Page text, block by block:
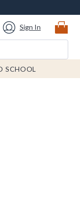
Sign In
SCHOOL